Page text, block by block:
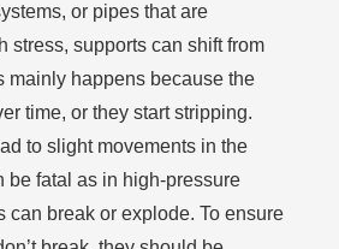
or pipes that are
stress, supports can shift from
mainly happens because the
time, or they start stripping.
to slight movements in the
be fatal as in high-pressure
can break or explode. To ensure